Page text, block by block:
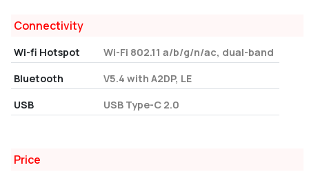
Connectivity
Wi-fi Hotspot
Wi-Fi 802.11 a/b/g/n/ac, dual-band
Bluetooth
V5.4 with A2DP, LE
USB
USB Type-C 2.0
Price